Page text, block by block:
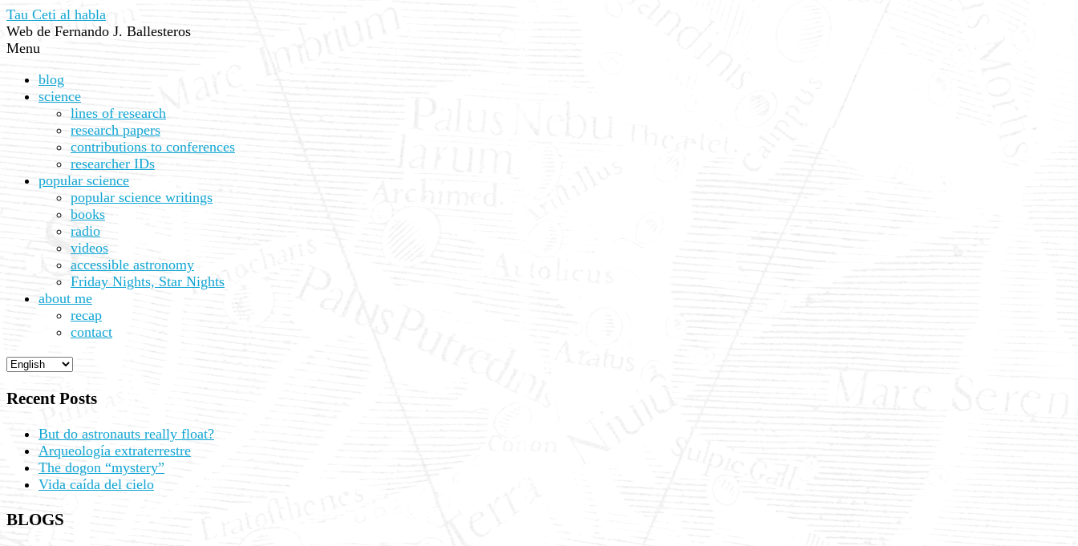
Tau Ceti al habla
Web de Fernando J. Ballesteros
Menu
blog
science
lines of research
research papers
contributions to conferences
researcher IDs
popular science
popular science writings
books
radio
videos
accessible astronomy
Friday Nights, Star Nights
about me
recap
contact
Recent Posts
But do astronauts really float?
Arqueología extraterrestre
The dogon “mystery”
Vida caída del cielo
BLOGS